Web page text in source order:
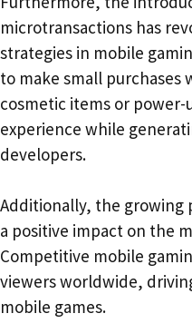
microtransactions has
strategies in mobile
to make small purchases
cosmetic items or
experience while
developers.
Additionally, the growing
a positive impact on the
Competitive mobile
viewers worldwide,
mobile games.